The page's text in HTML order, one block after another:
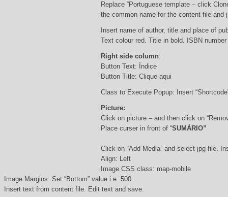
Replace “Portuguese template – click
the common name for the content file and
Insert name of author, title and place of
Text colour red. Title in bold. ISBN
Right side column:
Button Text: Índice
Button Title: Clique aqui
Class to Execute Popup: Insert
Picture:
Click on picture – and then click on
Place curser in front of “SUMÁRIO”
Click on “Add Media” and select jpg file.
Align: Left
Image CSS class: map-mobile
Image Margins: Set “Bottom” value i.e. 500
Insert text from content file. Edit text and save.